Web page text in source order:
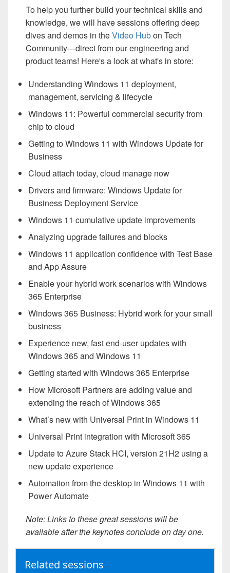
To help you further build your technical skills and
knowledge, we will have sessions offering deep
dives and demos in theVideo Hubon Tech
Community—direct from our engineering and
product teams! Here's a look at what's in store:
Understanding Windows 11 deployment,
management, servicing & lifecycle
Windows 11: Powerful commercial security from
chip to cloud
Getting to Windows 11 with Windows Update for
Business
Cloud attach today, cloud manage now
Drivers and firmware: Windows Update for
Business Deployment Service
Windows 11 cumulative update improvements
Analyzing upgrade failures and blocks
Windows 11 application confidence with Test Base
and App Assure
Enable your hybrid work scenarios with Windows
365 Enterprise
Windows 365 Business: Hybrid work for your small
business
Experience new, fast end-user updates with
Windows 365 and Windows 11
Getting started with Windows 365 Enterprise
How Microsoft Partners are adding value and
extending the reach of Windows 365
What’s new with Universal Print in Windows 11
Universal Print integration with Microsoft 365
Update to Azure Stack HCI, version 21H2 using a
new update experience
Automation from the desktop in Windows 11 with
Power Automate
Note: Links to these great sessions will be
available after the keynotes conclude on day one.
Related sessions